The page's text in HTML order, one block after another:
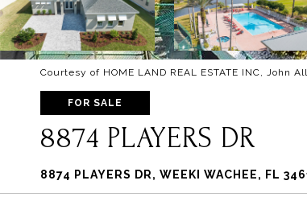
Courtesy of HOME LAND REAL ESTATE INC, John
FOR SALE
8874 PLAYERS DR
8874 PLAYERS DR, WEEKI WACHEE, FL